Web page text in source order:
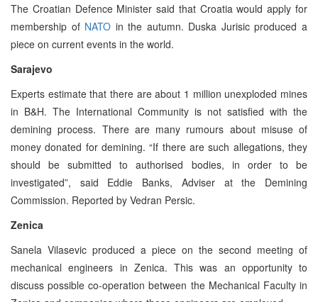
The Croatian Defence Minister said that Croatia would apply for
membership of NATO in the autumn. Duska Jurisic produced a
piece on current events in the world.
Sarajevo
Experts estimate that there are about 1 million unexploded mines
in B&H. The International Community is not satisfied with the
demining process. There are many rumours about misuse of
money donated for demining. “If there are such allegations, they
should be submitted to authorised bodies, in order to be
investigated”, said Eddie Banks, Adviser at the Demining
Commission. Reported by Vedran Persic.
Zenica
Sanela Vilasevic produced a piece on the second meeting of
mechanical engineers in Zenica. This was an opportunity to
discuss possible co-operation between the Mechanical Faculty in